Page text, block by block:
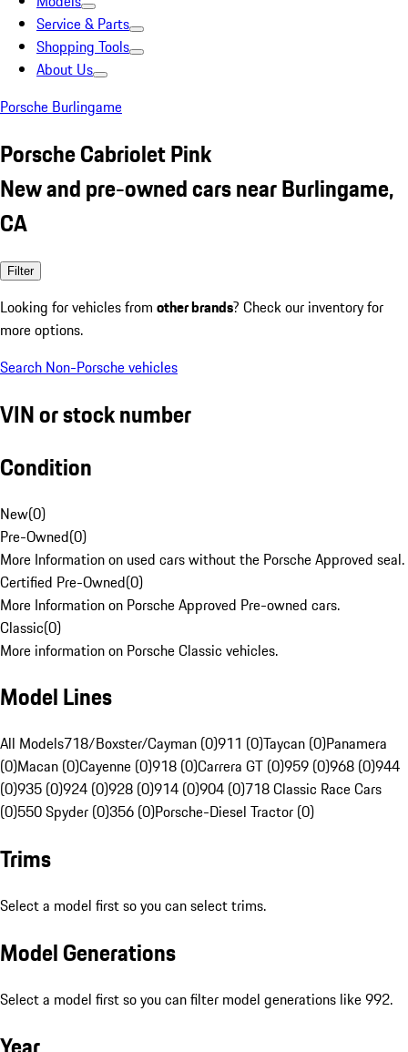
Service & Parts
Shopping Tools
About Us
Porsche Burlingame
Porsche Cabriolet Pink
New and pre-owned cars near Burlingame,
CA
Filter
Looking for vehicles from other brands? Check our inventory for
more options.
Search Non-Porsche vehicles
VIN or stock number
Condition
New(0)
Pre-Owned(0)
More Information on used cars without the Porsche Approved seal.
Certified Pre-Owned(0)
More Information on Porsche Approved Pre-owned cars.
Classic(0)
More information on Porsche Classic vehicles.
Model Lines
All Models718/Boxster/Cayman (0)911 (0)Taycan (0)Panamera
(0)Macan (0)Cayenne (0)918 (0)Carrera GT (0)959 (0)968 (0)944
(0)935 (0)924 (0)928 (0)914 (0)904 (0)718 Classic Race Cars
(0)550 Spyder (0)356 (0)Porsche-Diesel Tractor (0)
Trims
Select a model first so you can select trims.
Model Generations
Select a model first so you can filter model generations like 992.